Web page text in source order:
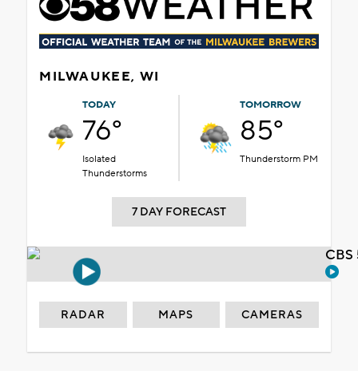
MILWAUKEE, WI
TODAY
76°
Isolated
Thunderstorms
TOMORROW
85°
Thunderstorm PM
7 DAY FORECAST
RADAR MAPS CAMERAS